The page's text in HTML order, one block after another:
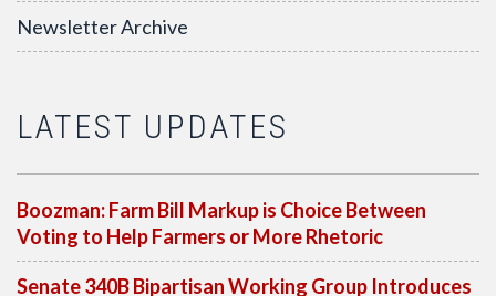
Newsletter Archive
LATEST UPDATES
Boozman: Farm Bill Markup is Choice Between
Voting to Help Farmers or More Rhetoric
Senate 340B Bipartisan Working Group Introduces